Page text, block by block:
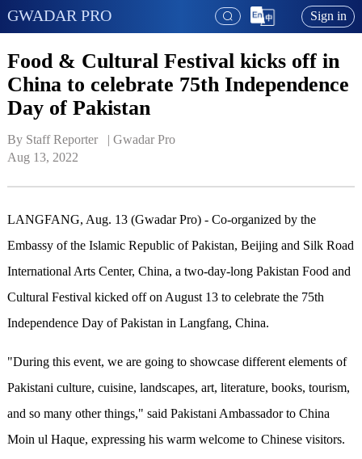
GWADAR PRO Sign in
Food & Cultural Festival kicks off in
China to celebrate 75th Independence
Day of Pakistan
By Staff Reporter   | Gwadar Pro
Aug 13, 2022
LANGFANG, Aug. 13 (Gwadar Pro) - Co-organized bythe
Embassy of the Islamic Republic of Pakistan, Beijing and Silk Road
International Arts Center, China, a two-day-long Pakistan Food and
Cultural Festival kicked off on August 13 to celebrate the 75th
Independence Day of Pakistan in Langfang, China.
"During this event, we are going to showcase different elements of
Pakistani culture, cuisine, landscapes, art, literature, books, tourism,
and so many other things," said Pakistani Ambassador to China
Moin ul Haque, expressing his warm welcome to Chinese visitors.